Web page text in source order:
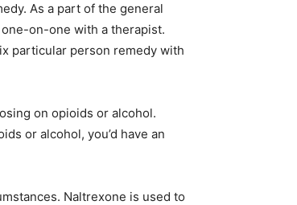
As a part of the general
on-one with a therapist.
particular person remedy with
on opioids or alcohol.
or alcohol, you’d have an
Naltrexone is used to